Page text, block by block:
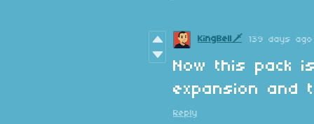
KingBell🗡️ 139 days ago
Now this pack
expansion and
Reply